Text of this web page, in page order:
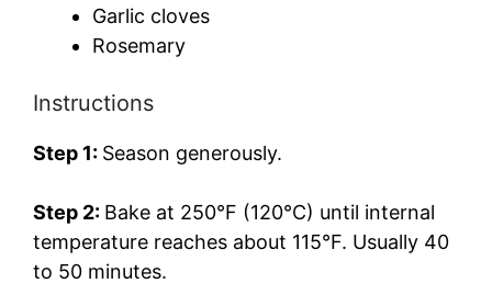
Garlic cloves
Rosemary
Instructions
Step 1: Season generously.
Step 2: Bake at 250°F (120°C) until internal
temperature reaches about 115°F. Usually 40
to 50 minutes.